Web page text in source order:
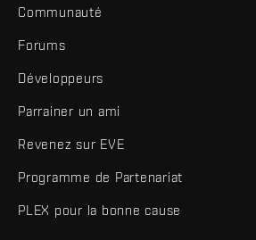
Communauté
Forums
Développeurs
Parrainer un ami
Revenez sur EVE
Programme de Partenariat
PLEX pour la bonne cause